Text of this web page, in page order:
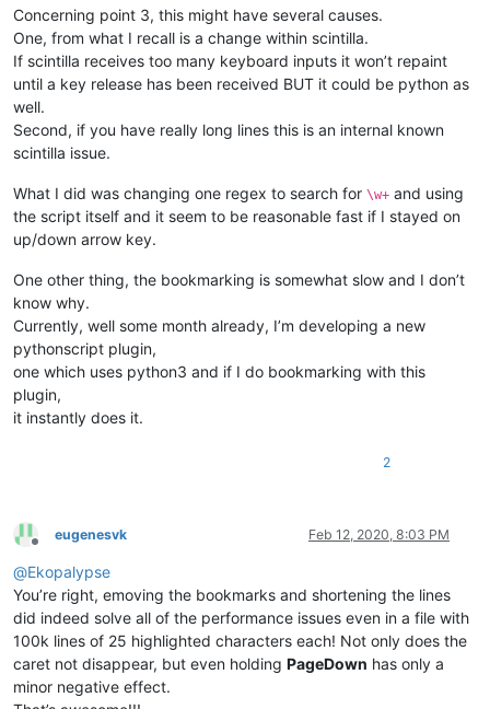
def __init__( self):
'''
                Instantiated the class,
because of __metaclass__ = ... usage, is
            '''
editor.callbackSync(self.on_updateui,
            self.npp_hwnd = user32.FindWindowW(
u'Notepad++'
            self.editor1_hwnd =
            self.__enum_scintilla_hwnds()
            self.configure()
def __enum_scintilla_hwnds
):
'''
                Helper function
Enumerates the window handles for editor1
                Args:
                    None
                Returns:
                    None
EnumWindowsProc =
                curr_class = ctypes.create_unicode_buffer(
                user32.GetClassNameW(hwnd, curr_class,
(curr_class.value == u'Scintilla')
if
self.editor1_hwnd is None
                        self.editor1_hwnd = hwnd
elif self.editor2_hwnd is None:
                        self.editor2_hwnd = hwnd
#       - an indicator style (required) (see https://
#       - a foreground color (optional) (color are tuples
#       - an alpha transparency value (optional) (range 0-
#       - an outline alpha transparency value (optional)
#       - a boolean value which makes indicator drawn
#   example:
#      indicators = [(8, INDICATORSTYLE.ROUNDBOX),
#                    (9, INDICATORSTYLE.SQUIGGLE,
#
# Definition of colors and regular expressions
#   Note, the order in which regular expressions will be
#   is determined by its creation, that is, the first
#   The basic structure always looks like this
#
#   regexes[a] = (b, c, d)
#
#   regexes = an ordered dictionary which ensures that the
#   a = an indicator id
#   b = raw byte string, describes the regular expression.
#   c = number of the match group to be used
#   should be indicated by a roundbox by using
#   the indicator id 8 and the results from match group 1
#   All numbers should be indicated by an squiggled lined,
#   using indicator id 9  and the results from matchgroup 0.
regexes[ 9] = (r'\d', 0, True)
indicator_list = [(
                  (
Concerning point 3, this might have several causes.
One, from what I recall is a change within scintilla.
If scintilla receives too many keyboard inputs it won’t repaint
until a key release has been received BUT it could be python as
well.
Second, if you have really long lines this is an internal known
scintilla issue.
What I did was changing one regex to search for \w+ and using
the script itself and it seem to be reasonable fast if I stayed on
up/down arrow key.
One other thing, the bookmarking is somewhat slow and I don’t
know why.
Currently, well some month already, I’m developing a new
pythonscript plugin,
one which uses python3 and if I do bookmarking with this
plugin,
it instantly does it.
2
Offline
eugenesvk Feb 12, 2020, 8:03 PM
@Ekopalypse
You’re right, emoving the bookmarks and shortening the lines
did indeed solve all of the performance issues even in a file with
100k lines of 25 highlighted characters each! Not only does the
caret not disappear, but even holding PageDown has only a
minor negative effect.